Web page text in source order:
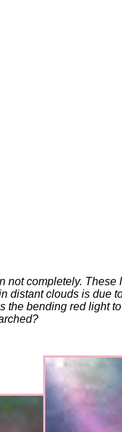
completely.
clouds is
bending red light